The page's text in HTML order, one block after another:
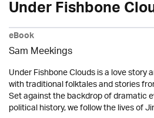
Under Fishbone
eBook
Sam Meekings
Under Fishbone Clouds is a love story
with traditional folktales and stories
Set against the backdrop of dramatic
political history, we follow the lives of